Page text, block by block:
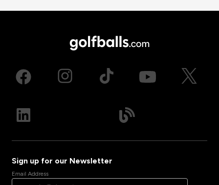
Sign up for our Newsletter
Email Address